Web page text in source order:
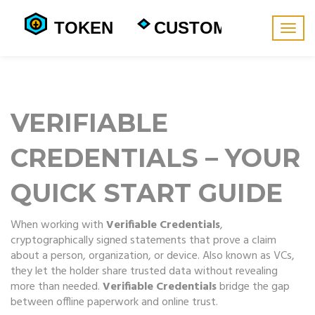
VERIFIABLE
CREDENTIALS – YOUR
QUICK START GUIDE
When working withVerifiable Credentials,
cryptographically signed statements that prove a claim
about a person, organization, or device. Also known asVCs,
they let the holder share trusted data without revealing
more than needed.Verifiable Credentialsbridge the gap
between offline paperwork and online trust.